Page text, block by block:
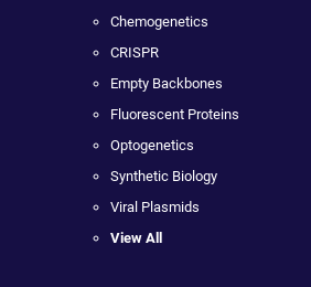
Chemogenetics
CRISPR
Empty Backbones
Fluorescent Proteins
Optogenetics
Synthetic Biology
Viral Plasmids
View All